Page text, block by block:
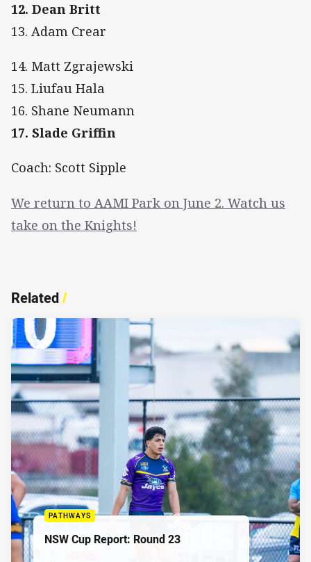
12. Dean Britt
13. Adam Crear
14. Matt Zgrajewski
15. Liufau Hala
16. Shane Neumann
17. Slade Griffin
Coach: Scott Sipple
We return to AAMI Park on June 2. Watch us
take on the Knights!
Related/
PATHWAYS
NSW Cup Report: Round 23